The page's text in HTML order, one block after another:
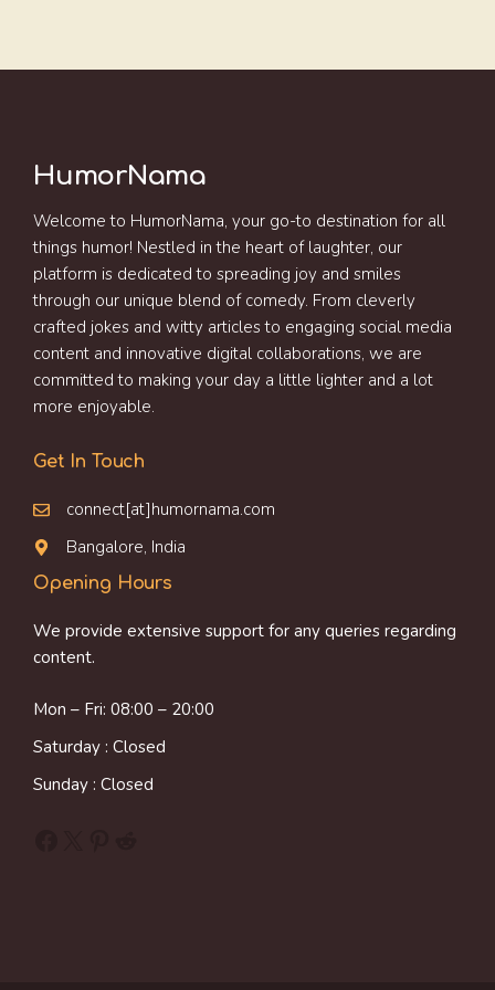
HumorNama
Welcome to HumorNama, your go-to destination for all
things humor! Nestled in the heart of laughter, our
platform is dedicated to spreading joy and smiles
through our unique blend of comedy. From cleverly
crafted jokes and witty articles to engaging social media
content and innovative digital collaborations, we are
committed to making your day a little lighter and a lot
more enjoyable.
Get In Touch
connect[at]humornama.com
Bangalore, India
Opening Hours
We provide extensive support for any queries regarding
content.
Mon – Fri: 08:00 – 20:00
Saturday : Closed
Sunday : Closed